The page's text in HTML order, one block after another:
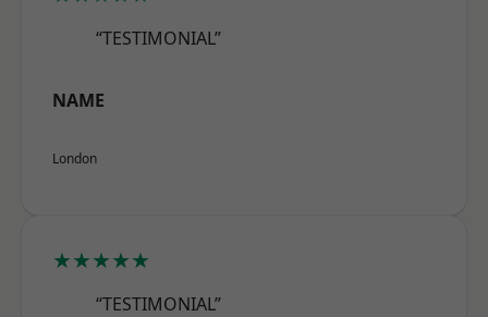
“TESTIMONIAL”
NAME
London
★★★★★
“TESTIMONIAL”